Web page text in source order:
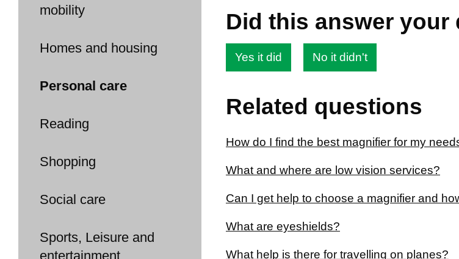
mobility
Homes and housing
Personal care
Reading
Shopping
Social care
Sports, Leisure and
entertainment
Did this answer your
Yes it did No it didn't
Related questions
How do I find the best magnifier for my
What and where are low vision services?
Can I get help to choose a magnifier and
What are eyeshields?
What help is there for travelling on planes?